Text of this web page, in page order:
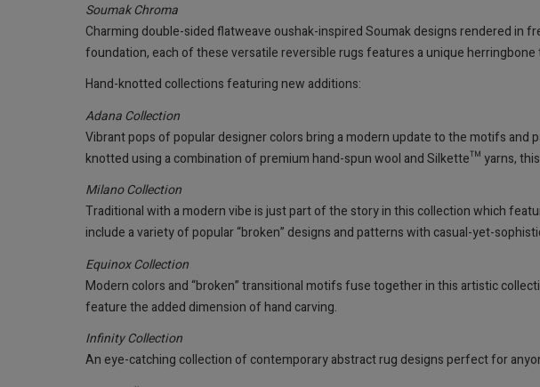
Soumak Chroma
Charming double-sided flatweave oushak-inspired Soumak designs rendered in
foundation, each of these versatile reversible rugs features a unique
Hand-knotted collections featuring new additions:
Adana Collection
Vibrant pops of popular designer colors bring a modern update to the motifs
knotted using a combination of premium hand-spun wool and Silkette™ yarns,
Milano Collection
Traditional with a modern vibe is just part of the story in this collection which
include a variety of popular “broken” designs and patterns with casual-yet-
Equinox Collection
Modern colors and “broken” transitional motifs fuse together in this artistic
feature the added dimension of hand carving.
Infinity Collection
An eye-catching collection of contemporary abstract rug designs perfect for